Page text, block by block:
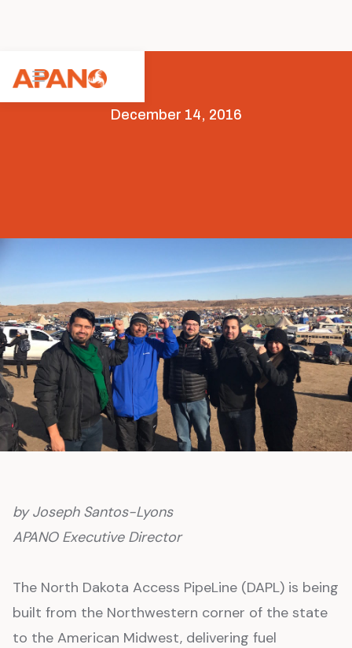
December 14, 2016
by Joseph Santos-Lyons
APANO Executive Director
The North Dakota Access PipeLine (DAPL) is being
built from the Northwestern corner of the state
to the American Midwest, delivering fuel